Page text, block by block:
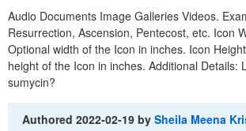
Audio Documents Image Galleries Videos.
Resurrection, Ascension, Pentecost, etc. Icon
Optional width of the Icon in inches. Icon
height of the Icon in inches. Additional Details:
sumycin?
Authored2022-02-19 bySheila Meena